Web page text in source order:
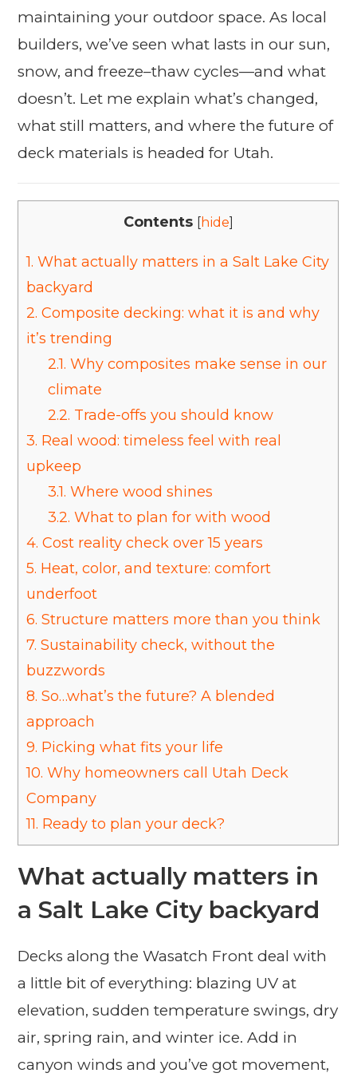
maintaining your outdoor space. As local
builders, we’ve seen what lasts in our sun,
snow, and freeze–thaw cycles—and what
doesn’t. Let me explain what’s changed,
what still matters, and where the future of
deck materials is headed for Utah.
Contents [hide]
1. What actually matters in a Salt Lake City
backyard
2. Composite decking: what it is and why
it’s trending
2.1. Why composites make sense in our
climate
2.2. Trade-offs you should know
3. Real wood: timeless feel with real
upkeep
3.1. Where wood shines
3.2. What to plan for with wood
4. Cost reality check over 15 years
5. Heat, color, and texture: comfort
underfoot
6. Structure matters more than you think
7. Sustainability check, without the
buzzwords
8. So…what’s the future? A blended
approach
9. Picking what fits your life
10. Why homeowners call Utah Deck
Company
11. Ready to plan your deck?
What actually matters in
a Salt Lake City backyard
Decks along the Wasatch Front deal with
a little bit of everything: blazing UV at
elevation, sudden temperature swings, dry
air, spring rain, and winter ice. Add in
canyon winds and you’ve got movement,